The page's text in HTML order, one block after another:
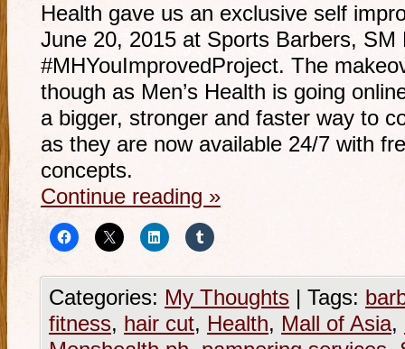
Health gave us an exclusive self
June 20, 2015 at Sports Barbers, SM
#MHYouImprovedProject. The
though as Men’s Health is going
a bigger, stronger and faster way to
as they are now available 24/7 with
concepts.
Continue reading »
Categories: My Thoughts | Tags:
fitness, hair cut, Health, Mall of Asia,